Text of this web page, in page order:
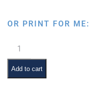
OR PRINT FOR ME:
Davening
quantity
Add to cart